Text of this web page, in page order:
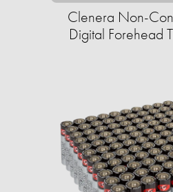
Clenera Non-
Digital Forehead